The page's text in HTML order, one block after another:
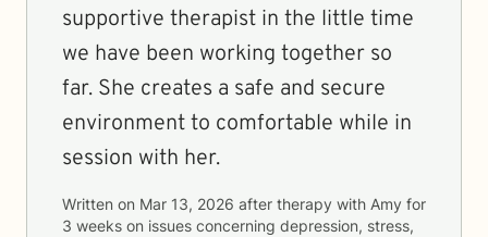
supportive therapist in the little time
we have been working together so
far. She creates a safe and secure
environment to comfortable while in
session with her.
Written on Mar 13, 2026 after therapy with Amy for
3 weeks on issues concerning depression, stress,